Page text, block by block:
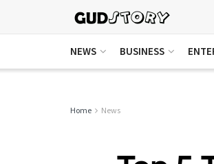
NEWS BUSINESS
Home News